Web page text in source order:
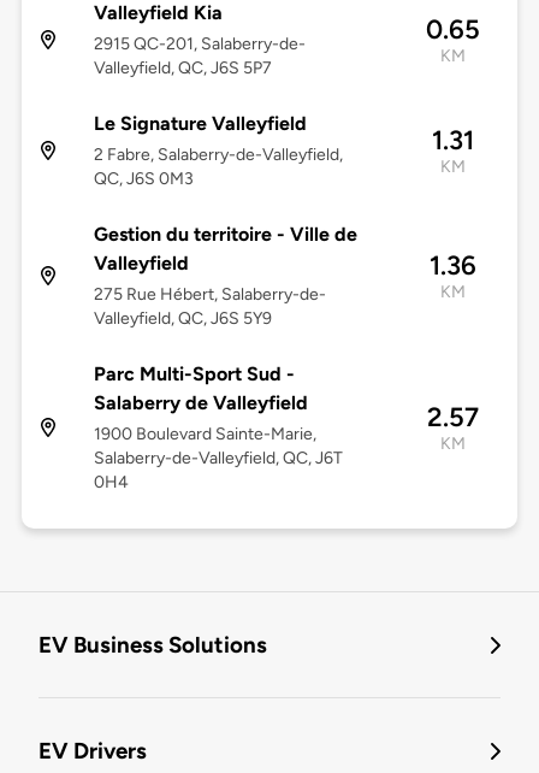
Valleyfield Kia
2915 QC-201, Salaberry-de-
Valleyfield, QC, J6S 5P7
0.65
KM
Le Signature Valleyfield
2 Fabre, Salaberry-de-Valleyfield,
QC, J6S 0M3
1.31
KM
Gestion du territoire - Ville de
Valleyfield
275 Rue Hébert, Salaberry-de-
Valleyfield, QC, J6S 5Y9
1.36
KM
Parc Multi-Sport Sud -
Salaberry de Valleyfield
1900 Boulevard Sainte-Marie,
Salaberry-de-Valleyfield, QC, J6T
0H4
2.57
KM
EV Business Solutions
EV Drivers